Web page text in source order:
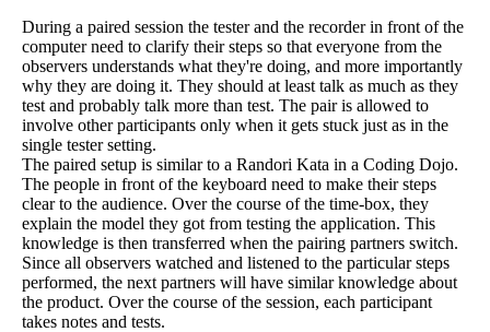
During a paired session the tester and the recorder in front of the
computer need to clarify their steps so that everyone from the
observers understands what they're doing, and more importantly
why they are doing it. They should at least talk as much as they
test and probably talk more than test. The pair is allowed to
involve other participants only when it gets stuck just as in the
single tester setting.
The paired setup is similar to a Randori Kata in a Coding Dojo.
The people in front of the keyboard need to make their steps
clear to the audience. Over the course of the time-box, they
explain the model they got from testing the application. This
knowledge is then transferred when the pairing partners switch.
Since all observers watched and listened to the particular steps
performed, the next partners will have similar knowledge about
the product. Over the course of the session, each participant
takes notes and tests.